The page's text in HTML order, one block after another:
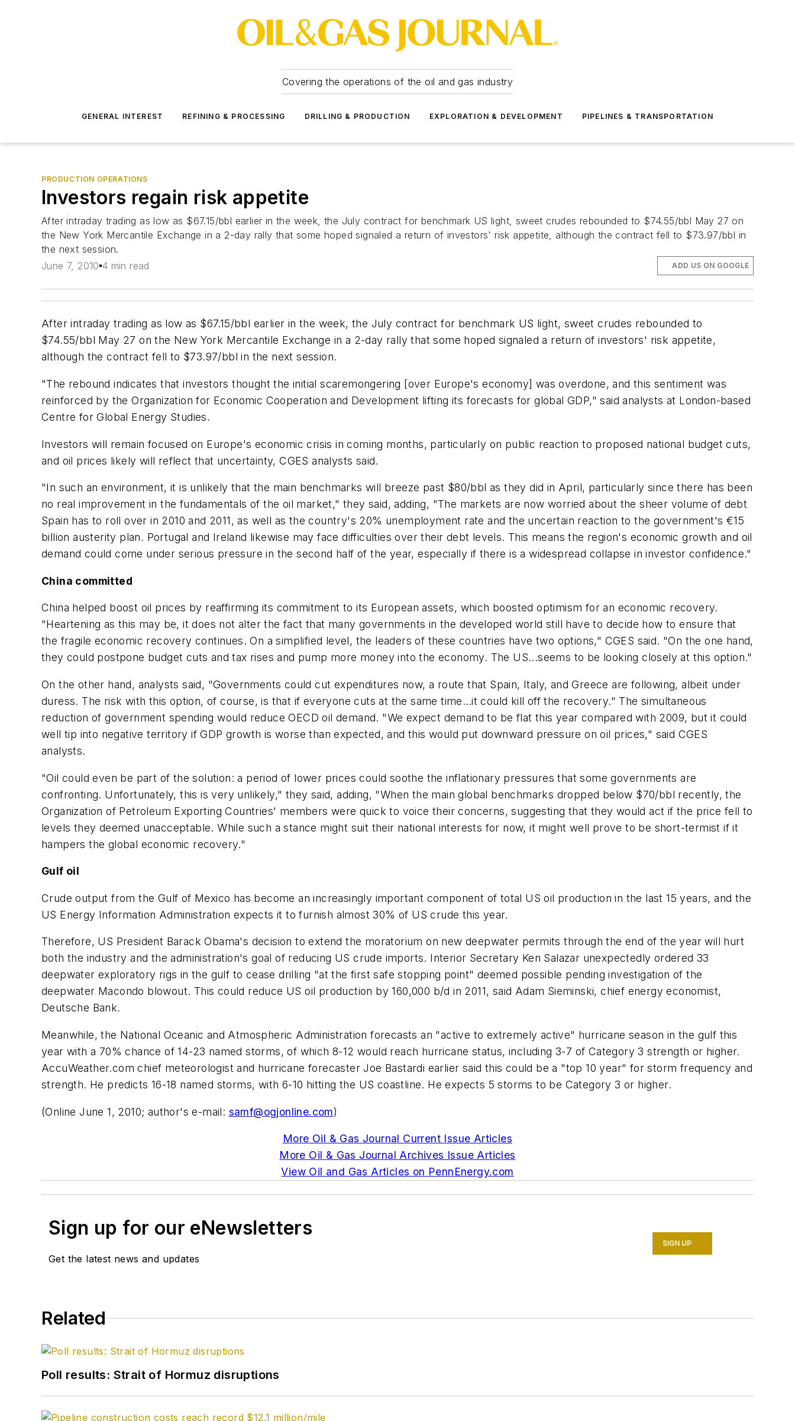
Covering the operations of the oil and gas industry
GENERAL INTEREST REFINING & PROCESSING DRILLING & PRODUCTION EXPLORATION & DEVELOPMENT PIPELINES & TRANSPORTATION
PRODUCTION OPERATIONS
Investors regain risk appetite
After intraday trading as low as $67.15/bbl earlier in the week, the July contract for benchmark US light, sweet crudes rebounded to $74.55/bbl May 27 on
the New York Mercantile Exchange in a 2-day rally that some hoped signaled a return of investors' risk appetite, although the contract fell to $73.97/bbl in
the next session.
June 7, 2010 4 min read ADD US ON GOOGLE
After intraday trading as low as $67.15/bbl earlier in the week, the July contract for benchmark US light, sweet crudes rebounded to
$74.55/bbl May 27 on the New York Mercantile Exchange in a 2-day rally that some hoped signaled a return of investors' risk appetite,
although the contract fell to $73.97/bbl in the next session.
"The rebound indicates that investors thought the initial scaremongering [over Europe's economy] was overdone, and this sentiment was
reinforced by the Organization for Economic Cooperation and Development lifting its forecasts for global GDP," said analysts at London-based
Centre for Global Energy Studies.
Investors will remain focused on Europe's economic crisis in coming months, particularly on public reaction to proposed national budget cuts,
and oil prices likely will reflect that uncertainty, CGES analysts said.
"In such an environment, it is unlikely that the main benchmarks will breeze past $80/bbl as they did in April, particularly since there has been
no real improvement in the fundamentals of the oil market," they said, adding, "The markets are now worried about the sheer volume of debt
Spain has to roll over in 2010 and 2011, as well as the country's 20% unemployment rate and the uncertain reaction to the government's €15
billion austerity plan. Portugal and Ireland likewise may face difficulties over their debt levels. This means the region's economic growth and oil
demand could come under serious pressure in the second half of the year, especially if there is a widespread collapse in investor confidence."
China committed
China helped boost oil prices by reaffirming its commitment to its European assets, which boosted optimism for an economic recovery.
"Heartening as this may be, it does not alter the fact that many governments in the developed world still have to decide how to ensure that
the fragile economic recovery continues. On a simplified level, the leaders of these countries have two options," CGES said. "On the one hand,
they could postpone budget cuts and tax rises and pump more money into the economy. The US...seems to be looking closely at this option."
On the other hand, analysts said, "Governments could cut expenditures now, a route that Spain, Italy, and Greece are following, albeit under
duress. The risk with this option, of course, is that if everyone cuts at the same time…it could kill off the recovery." The simultaneous
reduction of government spending would reduce OECD oil demand. "We expect demand to be flat this year compared with 2009, but it could
well tip into negative territory if GDP growth is worse than expected, and this would put downward pressure on oil prices," said CGES
analysts.
"Oil could even be part of the solution: a period of lower prices could soothe the inflationary pressures that some governments are
confronting. Unfortunately, this is very unlikely," they said, adding, "When the main global benchmarks dropped below $70/bbl recently, the
Organization of Petroleum Exporting Countries' members were quick to voice their concerns, suggesting that they would act if the price fell to
levels they deemed unacceptable. While such a stance might suit their national interests for now, it might well prove to be short-termist if it
hampers the global economic recovery."
Gulf oil
Crude output from the Gulf of Mexico has become an increasingly important component of total US oil production in the last 15 years, and the
US Energy Information Administration expects it to furnish almost 30% of US crude this year.
Therefore, US President Barack Obama's decision to extend the moratorium on new deepwater permits through the end of the year will hurt
both the industry and the administration's goal of reducing US crude imports. Interior Secretary Ken Salazar unexpectedly ordered 33
deepwater exploratory rigs in the gulf to cease drilling "at the first safe stopping point" deemed possible pending investigation of the
deepwater Macondo blowout. This could reduce US oil production by 160,000 b/d in 2011, said Adam Sieminski, chief energy economist,
Deutsche Bank.
Meanwhile, the National Oceanic and Atmospheric Administration forecasts an "active to extremely active" hurricane season in the gulf this
year with a 70% chance of 14-23 named storms, of which 8-12 would reach hurricane status, including 3-7 of Category 3 strength or higher.
AccuWeather.com chief meteorologist and hurricane forecaster Joe Bastardi earlier said this could be a "top 10 year" for storm frequency and
strength. He predicts 16-18 named storms, with 6-10 hitting the US coastline. He expects 5 storms to be Category 3 or higher.
(Online June 1, 2010; author's e-mail: samf@ogjonline.com)
More Oil & Gas Journal Current Issue Articles
More Oil & Gas Journal Archives Issue Articles
View Oil and Gas Articles on PennEnergy.com
Sign up for our eNewsletters
Get the latest news and updates
SIGN UP
Related
Poll results: Strait of Hormuz disruptions